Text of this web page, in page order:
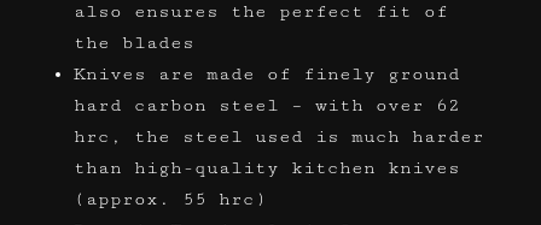
also ensures the perfect fit of
the blades
Knives are made of finely ground
hard carbon steel – with over 62
hrc, the steel used is much harder
than high-quality kitchen knives
(approx. 55 hrc)